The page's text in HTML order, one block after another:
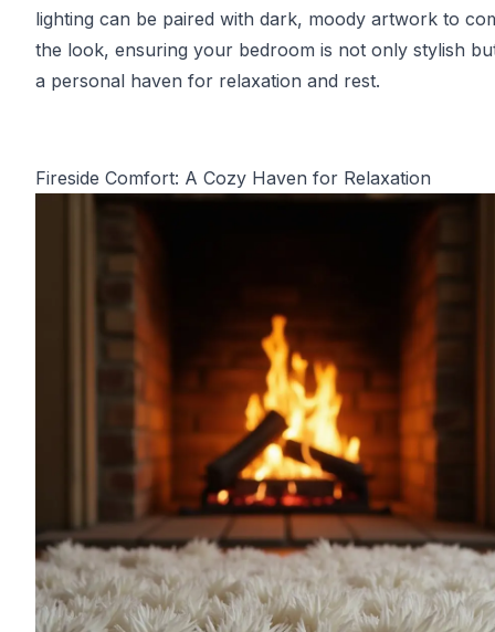
lighting can be paired with dark, moody artwork to
the look, ensuring your bedroom is not only stylish
a personal haven for relaxation and rest.
Fireside Comfort: A Cozy Haven for Relaxation